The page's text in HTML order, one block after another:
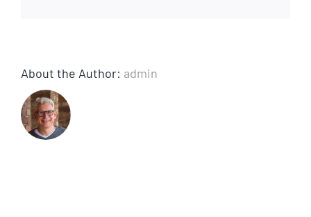
About the Author: admin